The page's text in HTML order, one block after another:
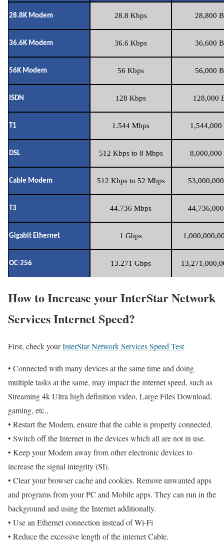
28.8K Modem 28.8 Kbps 28,800
36.6K Modem 36.6 Kbps 36,600
56K Modem 56 Kbps 56,000
ISDN 128 Kbps 128,000
T1 1.544 Mbps 1,544,000
DSL 512 Kbps to 8 Mbps 8,000,000
Cable Modem 512 Kbps to 52 Mbps
T3 44.736 Mbps
Gigabit Ethernet 1 Gbps
OC-256 13.271 Gbps
How to Increase your InterStar Network
Services Internet Speed?
First, check yourInterStar Network Services Speed Test
• Connected with many devices at the same time and doing
multiple tasks at the same, may impact the internet speed, such as
Streaming 4k Ultra high definition video, Large Files Download,
gaming, etc.,
• Restart the Modem, ensure that the cable is properly connected.
• Switch off the Internet in the devices which all are not in use.
• Keep your Modem away from other electronic devices to
increase the signal integrity (SI).
• Clear your browser cache and cookies. Remove unwanted apps
and programs from your PC and Mobile apps. They can run in the
background and using the Internet additionally.
• Use an Ethernet connection instead of Wi-Fi
• Reduce the excessive length of the internet Cable.